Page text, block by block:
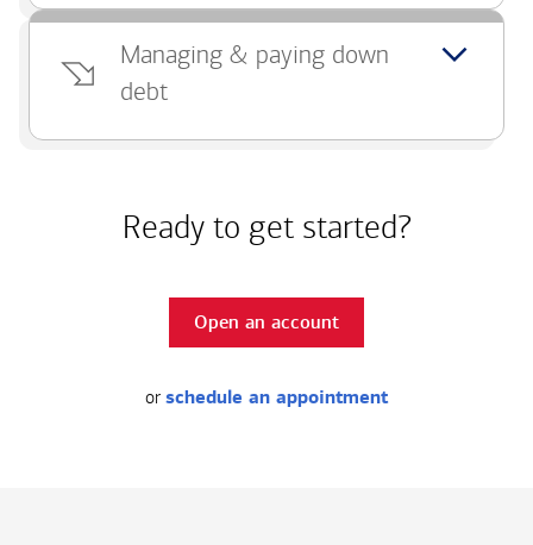
Managing & paying down
debt
Ready to get started?
Open an account
or schedule an appointment